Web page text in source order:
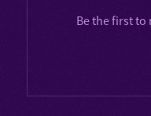
Be the first to